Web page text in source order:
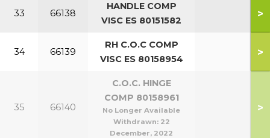
33 66138
HANDLE COMP
VISC ES 80151582
>
34 66139
RH C.O.C COMP
VISC ES 80158954
>
35 66140
C.O.C. HINGE
COMP 80158961
No Longer Available
Withdrawn: 22
December, 2022
>